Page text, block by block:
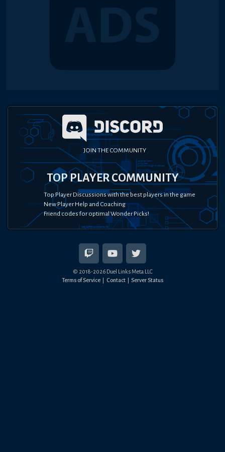
JOIN THE COMMUNITY
TOP PLAYER COMMUNITY
Top Player Discussions with the best players in the game
New Player Help and Coaching
Friend codes for optimal Wonder Picks!
© 2018-2026Duel Links Meta LLC
Terms of Service
Contact Server Status